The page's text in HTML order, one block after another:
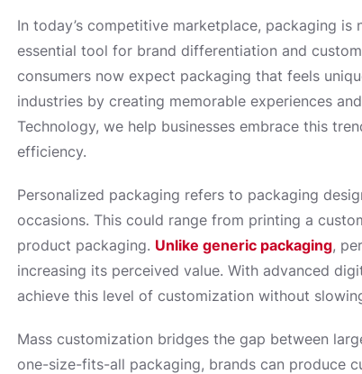
In today’s competitive marketplace, packaging
essential tool for brand differentiation and
consumers now expect packaging that feels
industries by creating memorable experiences
Technology, we help businesses embrace this
efficiency.
Personalized packaging refers to packaging
occasions. This could range from printing a
product packaging. Unlike generic packaging,
increasing its perceived value. With advanced
achieve this level of customization without
Mass customization bridges the gap between
one-size-fits-all packaging, brands can produce